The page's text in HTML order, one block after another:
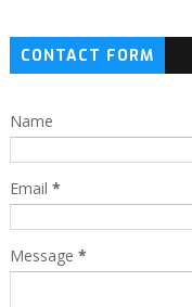
CONTACT FORM
Name
Email *
Message *